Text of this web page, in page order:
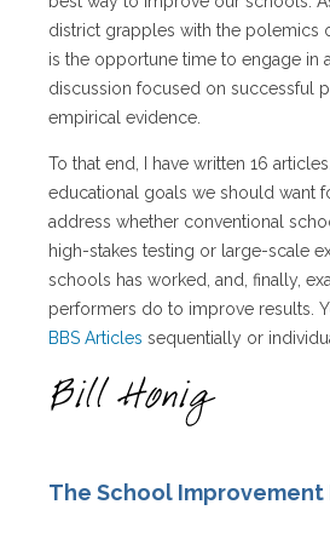
district grapples with the polemics
is the opportune time to engage in
discussion focused on successful
empirical evidence.
To that end, I have written 16
educational goals we should want
address whether conventional
high-stakes testing or large-scale
schools has worked, and, finally,
performers do to improve results.
BBS Articles sequentially or
The School Improvement